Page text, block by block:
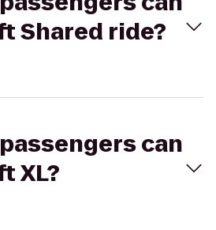
Shared ride?
can
XL?